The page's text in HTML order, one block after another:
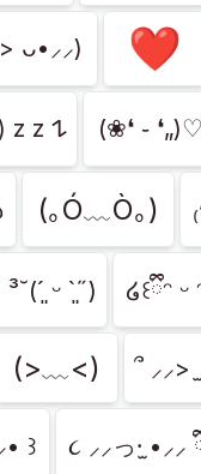
ᴗ•⸝⸝) ❤︎
(⸝⸝ᴗ_ᴗ⸝⸝) z z 𐰁 (❀❛ ֊ ❛„)♡
(｡Ó﹏Ò｡)
³˘(´͈ ᵕ `͈˶) ໒꒰ྀིᵔ ᵕ
(>﹏<) ՞ ⸝⸝>
꒱ ૮ ⸝⸝っ·̫